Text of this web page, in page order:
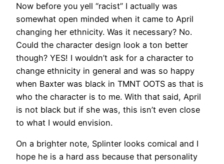
Now before you yell “racist” I actually was
somewhat open minded when it came to April
changing her ethnicity. Was it necessary? No.
Could the character design look a ton better
though? YES! I wouldn’t ask for a character to
change ethnicity in general and was so happy
when Baxter was black in TMNT OOTS as that is
who the character is to me. With that said, April
is not black but if she was, this isn’t even close
to what I would envision.
On a brighter note, Splinter looks comical and I
hope he is a hard ass because that personality